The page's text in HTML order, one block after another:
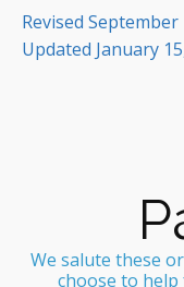
Revised September
Updated January
We salute these
choose to